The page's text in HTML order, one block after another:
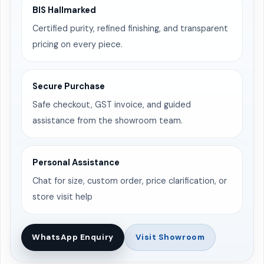
BIS Hallmarked
Certified purity, refined finishing, and transparent
pricing on every piece.
Secure Purchase
Safe checkout, GST invoice, and guided
assistance from the showroom team.
Personal Assistance
Chat for size, custom order, price clarification, or
store visit help
WhatsApp Enquiry Visit Showroom